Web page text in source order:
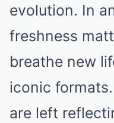
evolution. In
freshness
breathe new
iconic
are left